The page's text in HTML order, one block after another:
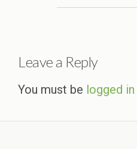
Leave a Reply
You must be logged in